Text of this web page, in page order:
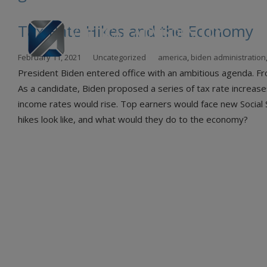
Tax Rate Hikes and the Economy
February 11, 2021 Uncategorized america, biden administration,
President Biden entered office with an ambitious agenda.
As a candidate, Biden proposed a series of tax rate
income rates would rise. Top earners would face new
hikes look like, and what would they do to the economy?